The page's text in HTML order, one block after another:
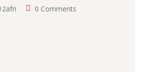
0 Comments